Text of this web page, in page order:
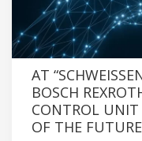
AT
OSCH
ONTROL UNIT
F THE FUTURE